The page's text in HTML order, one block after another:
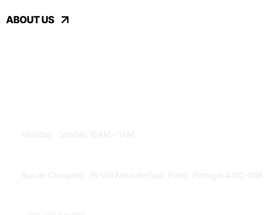
ABOUT US